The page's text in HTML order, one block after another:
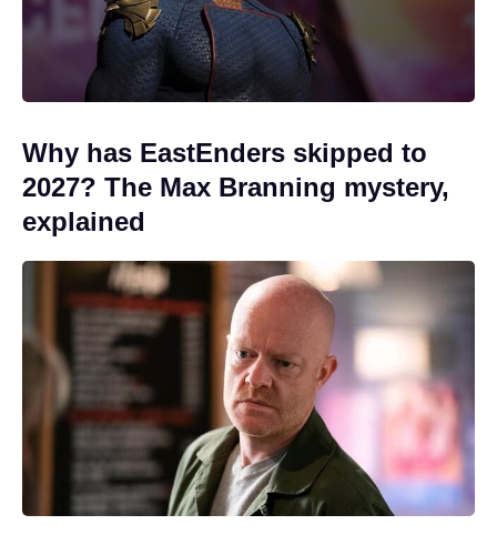
Why has EastEnders skipped to
2027? The Max Branning mystery,
explained